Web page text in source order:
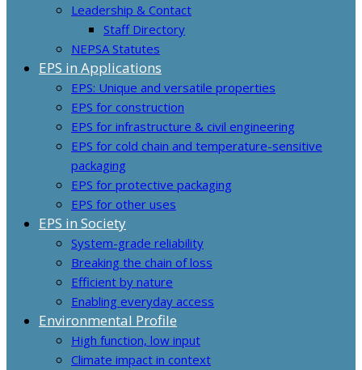
Leadership & Contact
Staff Directory
NEPSA Statutes
EPS in Applications
EPS: Unique and versatile properties
EPS for construction
EPS for infrastructure & civil engineering
EPS for cold chain and temperature-sensitive
packaging
EPS for protective packaging
EPS for other uses
EPS in Society
System-grade reliability
Breaking the chain of loss
Efficient by nature
Enabling everyday access
Environmental Profile
High function, low input
Climate impact in context